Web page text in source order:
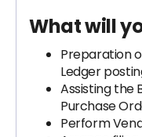
What will
Preparation
Ledger
Assisting the
Purchase
Perform